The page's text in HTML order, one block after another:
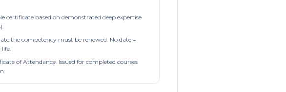
certificate based on demonstrated deep expertise
the competency must be renewed. No date =
of Attendance. Issued for completed courses